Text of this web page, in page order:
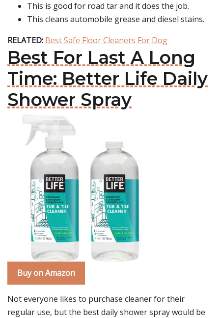
This is good for road tar and it does the job.
This cleans automobile grease and diesel stains.
RELATED: Best Safe Floor Cleaners For Dog
Best For Last A Long
Time: Better Life Daily
Shower Spray
Buy on Amazon
Not everyone likes to purchase cleaner for their
regular use, but the best daily shower spray would be